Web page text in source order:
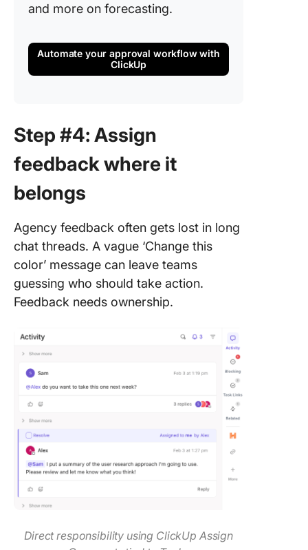
and more on forecasting.
Automate your approval workflow with
ClickUp
Step #4: Assign
feedback where it
belongs
Agency feedback often gets lost in long
chat threads. A vague ‘Change this
color’ message can leave teams
guessing who should take action.
Feedback needs ownership.
Direct responsibility using ClickUp Assign